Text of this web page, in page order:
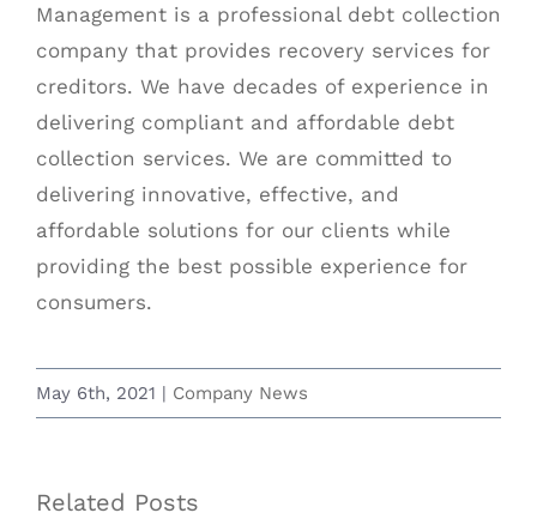
Managementis a professional debt collection
company that provides recovery services for
creditors. We have decades of experience in
delivering compliant and affordable debt
collection services. We are committed to
delivering innovative, effective, and
affordable solutions for our clients while
providing the best possible experience for
consumers.
May 6th, 2021 | Company News
Related Posts